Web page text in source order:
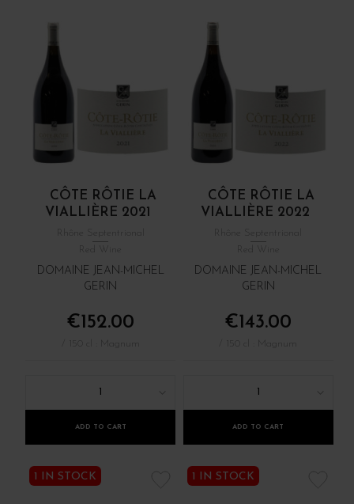
CÔTE RÔTIE LA
VIALLIÈRE 2021
Red Wine
DOMAINE JEAN-MICHEL
GERIN
€152.00
1
ADD TO CART
CÔTE RÔTIE LA
VIALLIÈRE 2022
Red Wine
DOMAINE JEAN-MICHEL
GERIN
€143.00
1
ADD TO CART
1 IN STOCK 1 IN STOCK